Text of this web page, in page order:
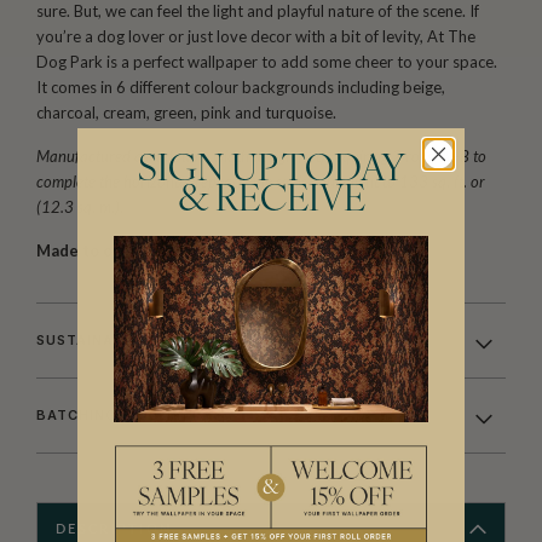
sure. But, we can feel the light and playful nature of the scene. If
you’re a dog lover or just love decor with a bit of levity, At The
Dog Park is a perfect wallpaper to add some cheer to your space.
It comes in 6 different colour backgrounds including beige,
charcoal, cream, green, pink and turquoise.
Manufactured as a double width design (set) requiring 2 rolls, A+B to
complete the horizontal repeat. One set is equivalent to 133 sq. ft. or
(12.3 sq. m.).
Made to order.Arrives in 10-15 days.
SUSTAINABILITY
BATCHING & DELIVERY
DESCRIPTION
SIGN UP TODAY
& RECEIVE